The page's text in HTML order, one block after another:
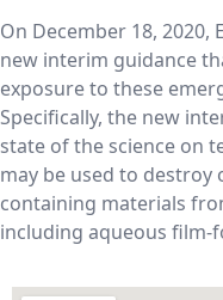
On December 18, 2020,
new interim guidance
exposure to these
Specifically, the new
state of the science on
may be used to destroy
containing materials
including aqueous